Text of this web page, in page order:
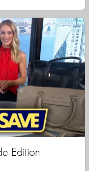
Edition